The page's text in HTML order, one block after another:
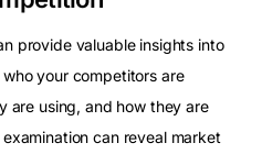
provide valuable insights into
your competitors are
are using, and how they are
can reveal market